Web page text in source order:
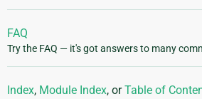
FAQ
Try the FAQ — it's got answers to many
Index, Module Index, orTable of